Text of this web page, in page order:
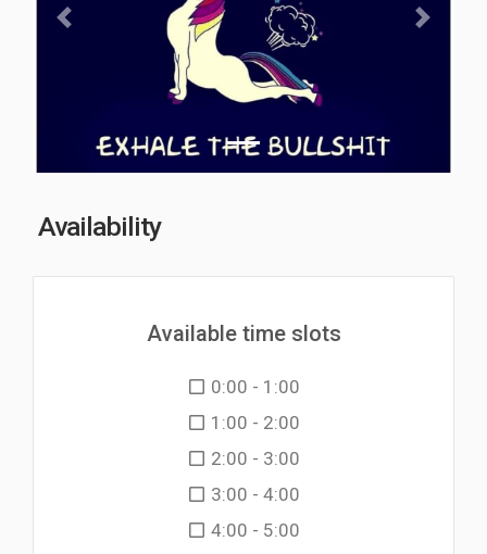
Previous Next
Availability
Available time slots
0:00 - 1:00
1:00 - 2:00
2:00 - 3:00
3:00 - 4:00
4:00 - 5:00